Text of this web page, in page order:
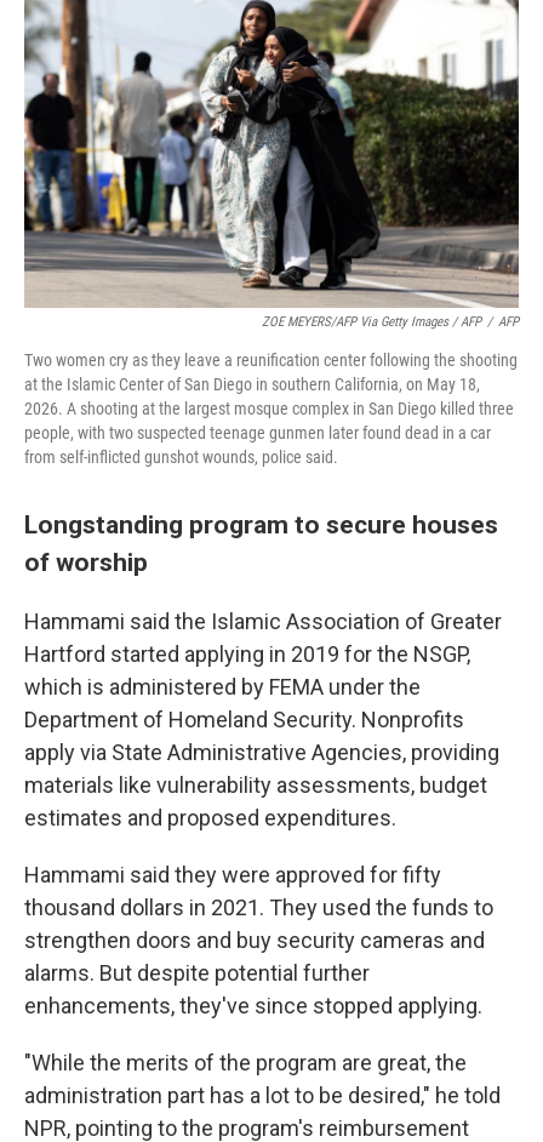
ZOE MEYERS/AFP Via Getty Images / AFP / AFP
Two women cry as they leave a reunification center following the shooting
at the Islamic Center of San Diego in southern California, on May 18,
2026. A shooting at the largest mosque complex in San Diego killed three
people, with two suspected teenage gunmen later found dead in a car
from self-inflicted gunshot wounds, police said.
Longstanding program to secure houses
of worship
Hammami said the Islamic Association of Greater
Hartford started applying in 2019 for the NSGP,
which is administered by FEMA under the
Department of Homeland Security. Nonprofits
apply via State Administrative Agencies, providing
materials like vulnerability assessments, budget
estimates and proposed expenditures.
Hammami said they were approved for fifty
thousand dollars in 2021. They used the funds to
strengthen doors and buy security cameras and
alarms. But despite potential further
enhancements, they've since stopped applying.
"While the merits of the program are great, the
administration part has a lot to be desired," he told
NPR, pointing to the program's reimbursement